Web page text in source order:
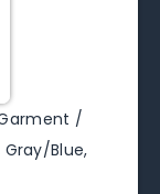
Garment /
Blue,